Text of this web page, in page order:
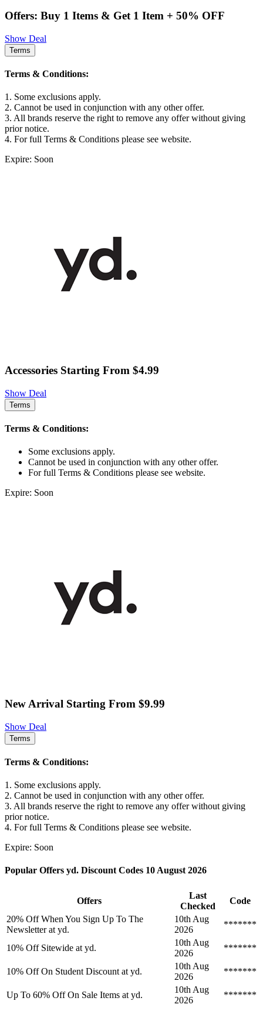
Offers: Buy 1 Items & Get 1 Item + 50% OFF
Show Deal
Terms
Terms & Conditions:
1. Some exclusions apply.
2. Cannot be used in conjunction with any other offer.
3. All brands reserve the right to remove any offer without giving
prior notice.
4. For full Terms & Conditions please see website.
Expire: Soon
Accessories Starting From $4.99
Show Deal
Terms
Terms & Conditions:
Some exclusions apply.
Cannot be used in conjunction with any other offer.
For full Terms & Conditions please see website.
Expire: Soon
New Arrival Starting From $9.99
Show Deal
Terms
Terms & Conditions:
1. Some exclusions apply.
2. Cannot be used in conjunction with any other offer.
3. All brands reserve the right to remove any offer without giving
prior notice.
4. For full Terms & Conditions please see website.
Expire: Soon
Popular Offers yd. Discount Codes 10 August 2026
Offers
Last
Checked
Code
20% Off When You Sign Up To The
Newsletter at yd.
10th Aug
2026
*******
10% Off Sitewide at yd.
10th Aug
2026
*******
10% Off On Student Discount at yd.
10th Aug
2026
*******
Up To 60% Off On Sale Items at yd.
10th Aug
2026
*******